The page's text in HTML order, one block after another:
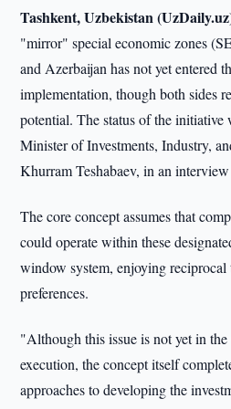
Tashkent, Uzbekistan
"mirror" special economic zones
and Azerbaijan has not yet entered
implementation, though both sides
potential. The status of the
Minister of Investments, Industry,
Khurram Teshabaev, in an
The core concept assumes that
could operate within these
window system, enjoying reciprocal
preferences.
"Although this issue is not yet in the
execution, the concept itself
approaches to developing the